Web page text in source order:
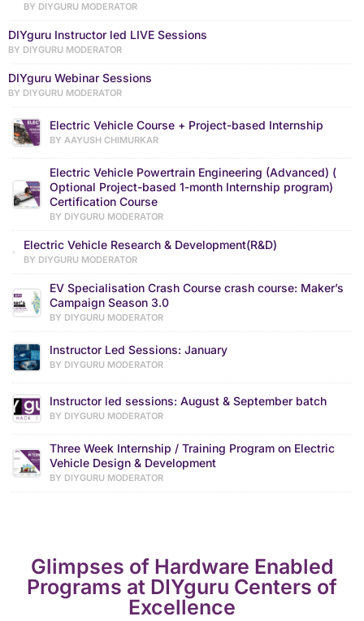
BY DIYGURU MODERATOR
DIYguru Instructor led LIVE Sessions
BY DIYGURU MODERATOR
DIYguru Webinar Sessions
BY DIYGURU MODERATOR
Electric Vehicle Course + Project-based Internship
BY AAYUSH CHIMURKAR
Electric Vehicle Powertrain Engineering (Advanced) (
Optional Project-based 1-month Internship program)
Certification Course
BY DIYGURU MODERATOR
Electric Vehicle Research & Development(R&D)
BY DIYGURU MODERATOR
EV Specialisation Crash Course crash course: Maker’s
Campaign Season 3.0
BY DIYGURU MODERATOR
Instructor Led Sessions: January
BY DIYGURU MODERATOR
Instructor led sessions: August & September batch
BY DIYGURU MODERATOR
Three Week Internship / Training Program on Electric
Vehicle Design & Development
BY DIYGURU MODERATOR
Glimpses of Hardware Enabled
Programs at DIYguru Centers of
Excellence